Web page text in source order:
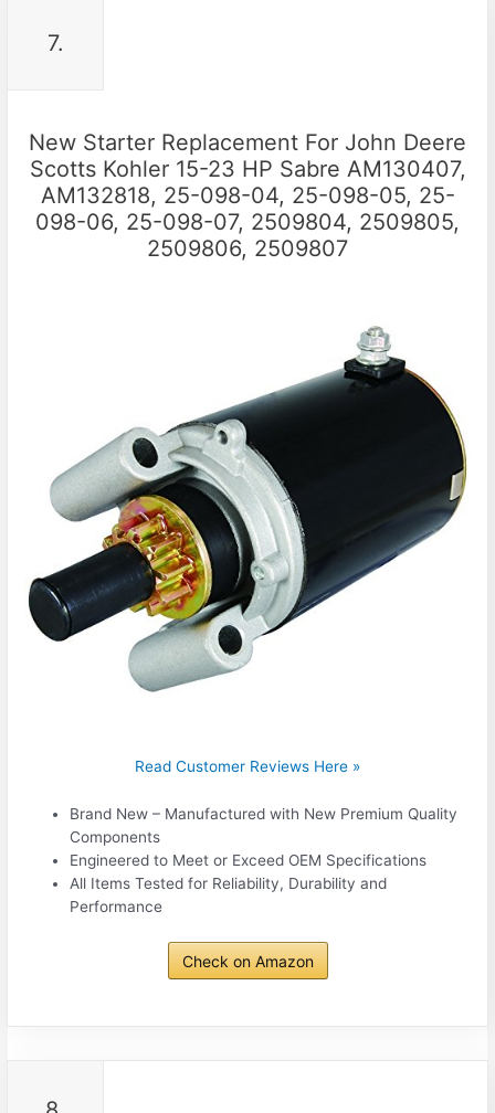
7.
New Starter Replacement For John Deere
Scotts Kohler 15-23 HP Sabre AM130407,
AM132818, 25-098-04, 25-098-05, 25-
098-06, 25-098-07, 2509804, 2509805,
2509806, 2509807
Read Customer Reviews Here »
Brand New – Manufactured with New Premium Quality
Components
Engineered to Meet or Exceed OEM Specifications
All Items Tested for Reliability, Durability and
Performance
Check on Amazon